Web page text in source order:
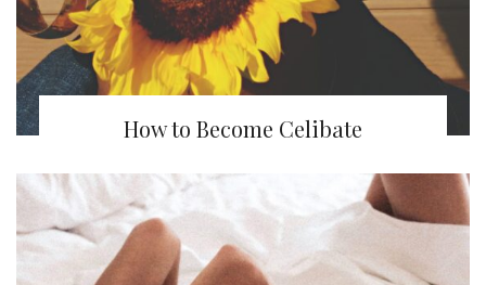
How to Become Celibate